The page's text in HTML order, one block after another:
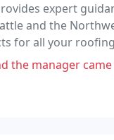
expert
and the
for all your
is ready to help
out and said I had